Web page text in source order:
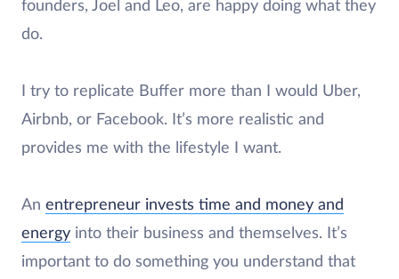
founders, Joel and Leo, are happy doing what they
do.
I try to replicate Buffer more than I would Uber,
Airbnb, or Facebook. It’s more realistic and
provides me with the lifestyle I want.
An entrepreneur invests time and money and
energy into their business and themselves. It’s
important to do something you understand that